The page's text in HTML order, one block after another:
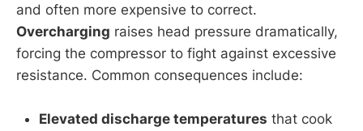
and often more expensive to correct.
Overcharging raises head pressure dramatically,
forcing the compressor to fight against excessive
resistance. Common consequences include:
Elevated discharge temperatures that cook